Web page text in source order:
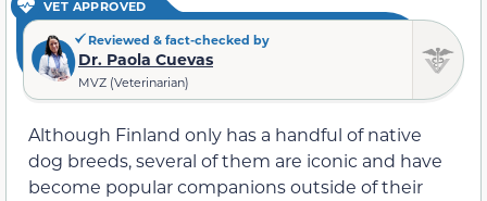
VET APPROVED
Reviewed & fact-checked by
Dr. Paola Cuevas
MVZ (Veterinarian)
Although Finland only has a handful of native
dog breeds, several of them are iconic and have
become popular companions outside of their